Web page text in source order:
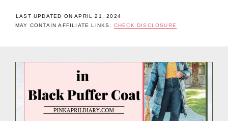
LAST UPDATED ON APRIL 21, 2024
MAY CONTAIN AFFILIATE LINKS. CHECK DISCLOSURE